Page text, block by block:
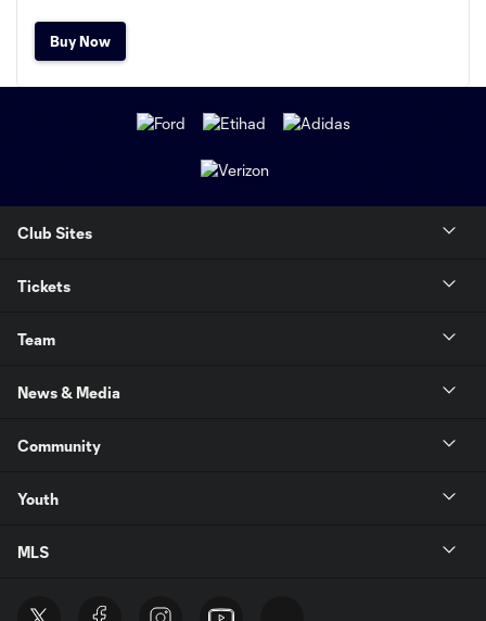
Buy Now
Club Sites
Tickets
Team
News & Media
Community
Youth
MLS